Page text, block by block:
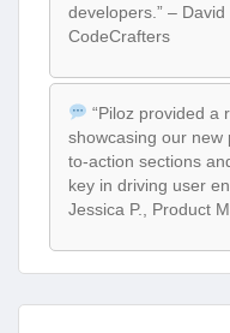
developers.” –
CodeCrafters
“Piloz provided a
showcasing our new
to-action sections
key in driving user
Jessica P., Product